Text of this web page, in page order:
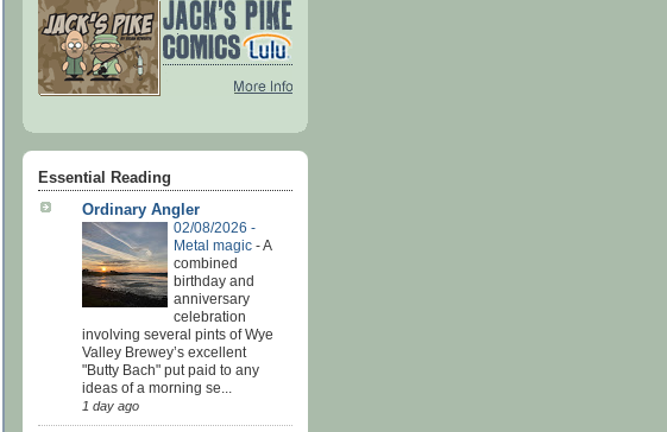
Essential Reading
Ordinary Angler
02/08/2026 -
Metal magic -A
combined
birthday and
anniversary
celebration
involving several pints of Wye
Valley Brewey’s excellent
"Butty Bach" put paid to any
ideas of a morning se...
1 day ago